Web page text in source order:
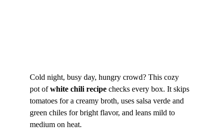
Cold night, busy day, hungry crowd? This cozy
pot of white chili recipe checks every box. It skips
tomatoes for a creamy broth, uses salsa verde and
green chiles for bright flavor, and leans mild to
medium on heat.